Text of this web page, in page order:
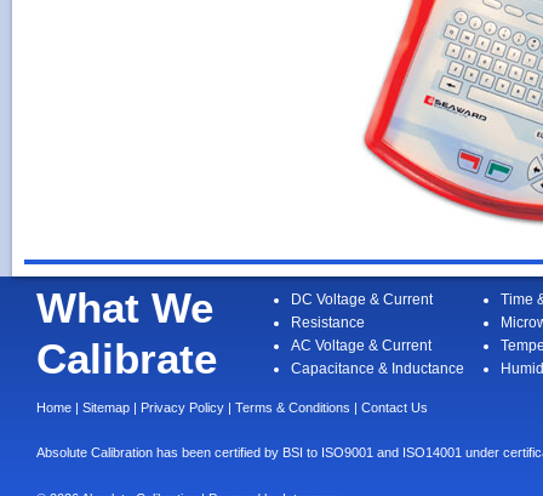
What We
Calibrate
DC Voltage & Current
Resistance
AC Voltage & Current
Capacitance & Inductance
Time
Home Sitemap Privacy Policy Terms & Conditions Contact Us
Absolute Calibration has been certified by BSI to ISO9001 and ISO14001 under